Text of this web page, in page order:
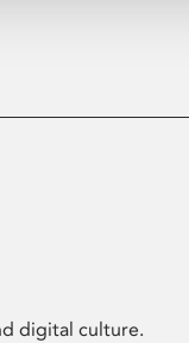
digital culture.